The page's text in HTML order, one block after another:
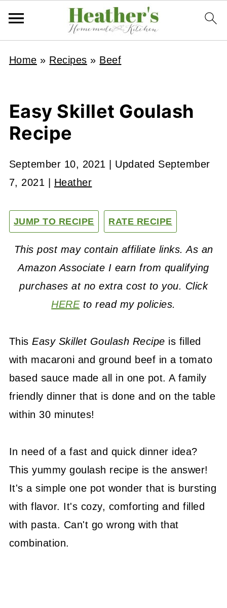
Home » Recipes » Beef
Easy Skillet Goulash
Recipe
September 10, 2021 | Updated September
7, 2021
Heather
JUMP TO RECIPE RATE RECIPE
This post may contain affiliate links. As an
Amazon Associate I earn from qualifying
purchases at no extra cost to you. Click
HEREto read my policies.
ThisEasy Skillet Goulash Recipe is filled
with macaroni and ground beef in a tomato
based sauce made all in one pot. A family
friendly dinner that is done and on the table
within 30 minutes!
In need of a fast and quick dinner idea?
This yummy goulash recipe is the answer!
It's a simple one pot wonder that is bursting
with flavor. It's cozy, comforting and filled
with pasta. Can't go wrong with that
combination.